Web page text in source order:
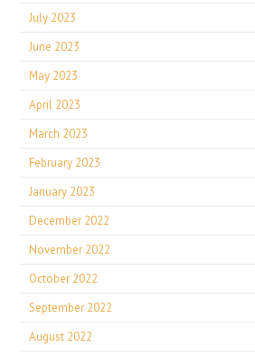
July 2023
June 2023
May 2023
April 2023
March 2023
February 2023
January 2023
December 2022
November 2022
October 2022
September 2022
August 2022